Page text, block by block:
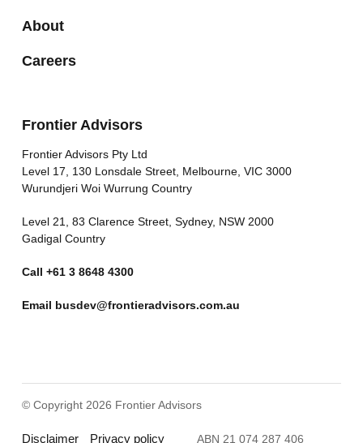
About
Careers
Frontier Advisors
Frontier Advisors Pty Ltd
Level 17, 130 Lonsdale Street, Melbourne, VIC 3000
Wurundjeri Woi Wurrung Country
Level 21, 83 Clarence Street, Sydney, NSW 2000
Gadigal Country
Call +61 3 8648 4300
Email busdev@frontieradvisors.com.au
© Copyright 2026 Frontier Advisors
Disclaimer Privacy policy ABN 21 074 287 406